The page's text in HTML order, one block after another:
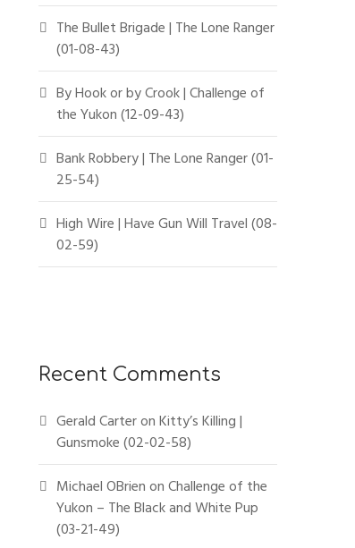
The Bullet Brigade | The Lone Ranger
(01-08-43)
By Hook or by Crook | Challenge of
the Yukon (12-09-43)
Bank Robbery | The Lone Ranger (01-
25-54)
High Wire | Have Gun Will Travel (08-
02-59)
Recent Comments
Gerald CarteronKitty’s Killing |
Gunsmoke (02-02-58)
Michael OBrienonChallenge of the
Yukon – The Black and White Pup
(03-21-49)